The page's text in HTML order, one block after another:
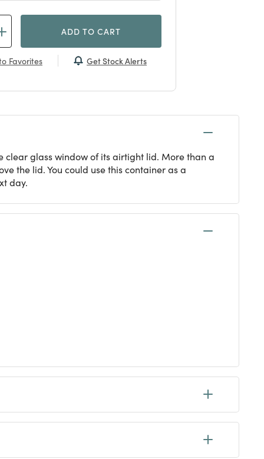
ADD TO CART
Favorites Get Stock Alerts
clear glass window of its airtight lid. More than a
the lid. You could use this container as a
day.